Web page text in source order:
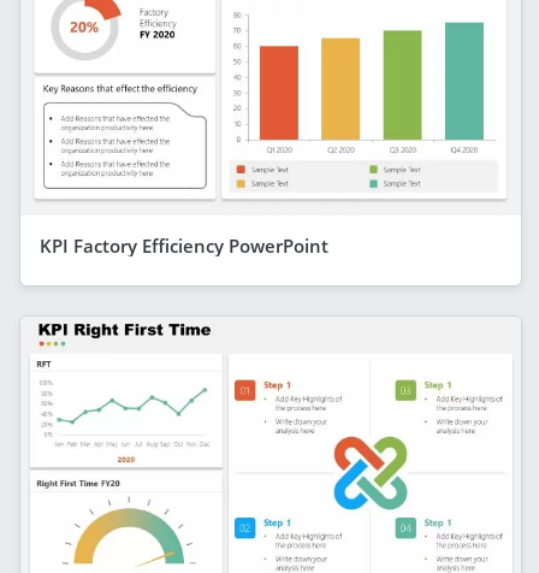
KPI Factory Efficiency PowerPoint